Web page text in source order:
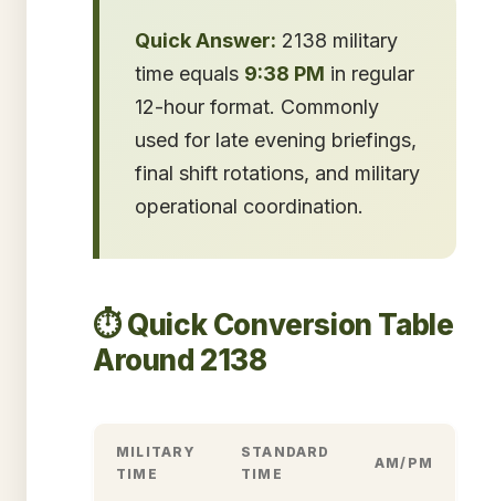
Quick Answer: 2138 military
time equals 9:38 PM in regular
12-hour format. Commonly
used for late evening briefings,
final shift rotations, and military
operational coordination.
⏱️ Quick Conversion Table
Around 2138
MILITARY
TIME
STANDARD
TIME
AM/PM